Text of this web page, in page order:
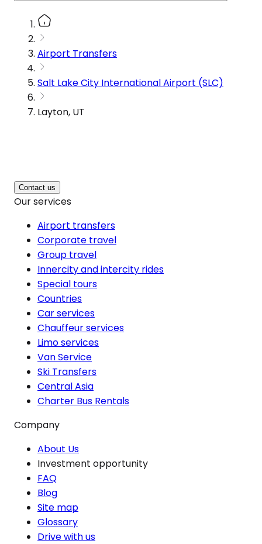
Airport Transfers
Salt Lake City International Airport (SLC)
Layton, UT
Contact us
Our services
Airport transfers
Corporate travel
Group travel
Innercity and intercity rides
Special tours
Countries
Car services
Chauffeur services
Limo services
Van Service
Ski Transfers
Central Asia
Charter Bus Rentals
Company
About Us
Investment opportunity
FAQ
Blog
Site map
Glossary
Drive with us